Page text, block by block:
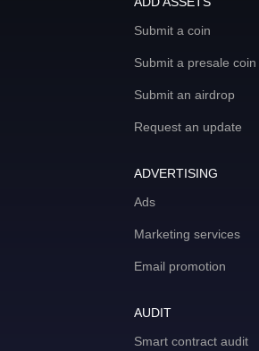
Submit a coin
Submit a presale coin
Submit an airdrop
Request an update
ADVERTISING
Ads
Marketing services
Email promotion
AUDIT
Smart contract audit